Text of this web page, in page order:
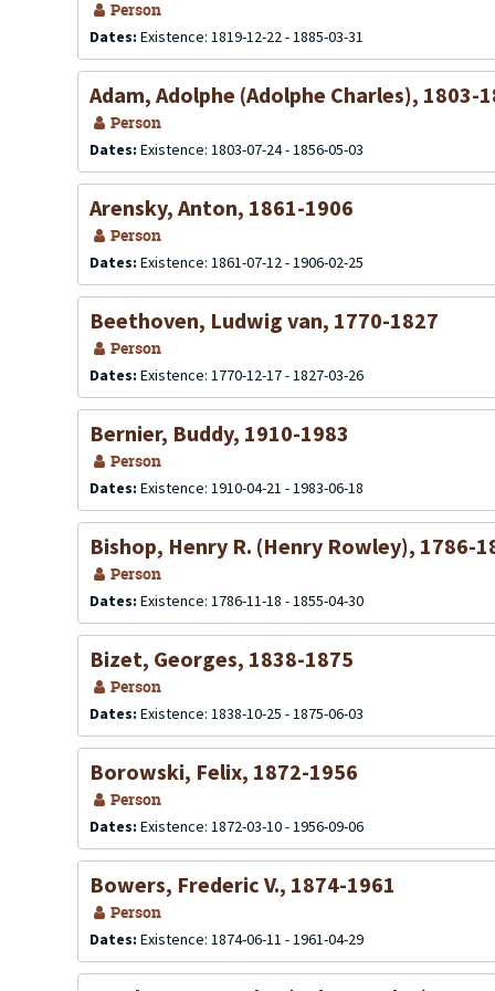
Person
Dates: Existence: 1819-12-22 - 1885-03-31
Adam, Adolphe (Adolphe Charles), 1803-
Person
Dates: Existence: 1803-07-24 - 1856-05-03
Arensky, Anton, 1861-1906
Person
Dates: Existence: 1861-07-12 - 1906-02-25
Beethoven, Ludwig van, 1770-1827
Person
Dates: Existence: 1770-12-17 - 1827-03-26
Bernier, Buddy, 1910-1983
Person
Dates: Existence: 1910-04-21 - 1983-06-18
Bishop, Henry R. (Henry Rowley), 1786-
Person
Dates: Existence: 1786-11-18 - 1855-04-30
Bizet, Georges, 1838-1875
Person
Dates: Existence: 1838-10-25 - 1875-06-03
Borowski, Felix, 1872-1956
Person
Dates: Existence: 1872-03-10 - 1956-09-06
Bowers, Frederic V., 1874-1961
Person
Dates: Existence: 1874-06-11 - 1961-04-29